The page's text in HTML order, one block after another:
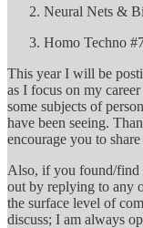
Neural Nets &
Homo Techno
This year I will be
as I focus on my
some subjects of
have been seeing.
encourage you to
Also, if you found/find
out by replying to any
the surface level of
discuss; I am always